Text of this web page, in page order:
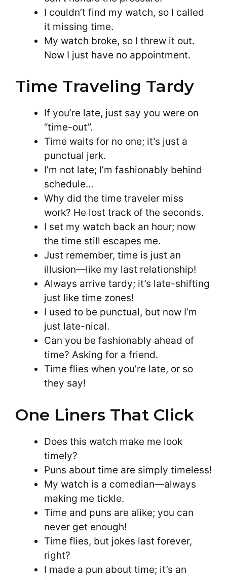
I couldn’t find my watch, so I called
it missing time.
My watch broke, so I threw it out.
Now I just have no appointment.
Time Traveling Tardy
If you’re late, just say you were on
“time-out”.
Time waits for no one; it’s just a
punctual jerk.
I’m not late; I’m fashionably behind
schedule…
Why did the time traveler miss
work? He lost track of the seconds.
I set my watch back an hour; now
the time still escapes me.
Just remember, time is just an
illusion—like my last relationship!
Always arrive tardy; it’s late-shifting
just like time zones!
I used to be punctual, but now I’m
just late-nical.
Can you be fashionably ahead of
time? Asking for a friend.
Time flies when you’re late, or so
they say!
One Liners That Click
Does this watch make me look
timely?
Puns about time are simply timeless!
My watch is a comedian—always
making me tickle.
Time and puns are alike; you can
never get enough!
Time flies, but jokes last forever,
right?
I made a pun about time; it’s an